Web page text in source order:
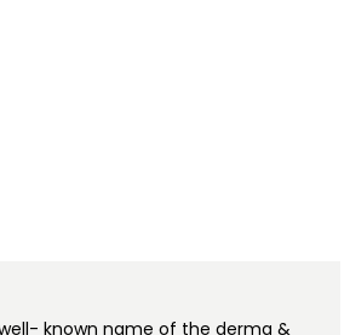
known name of the derma &